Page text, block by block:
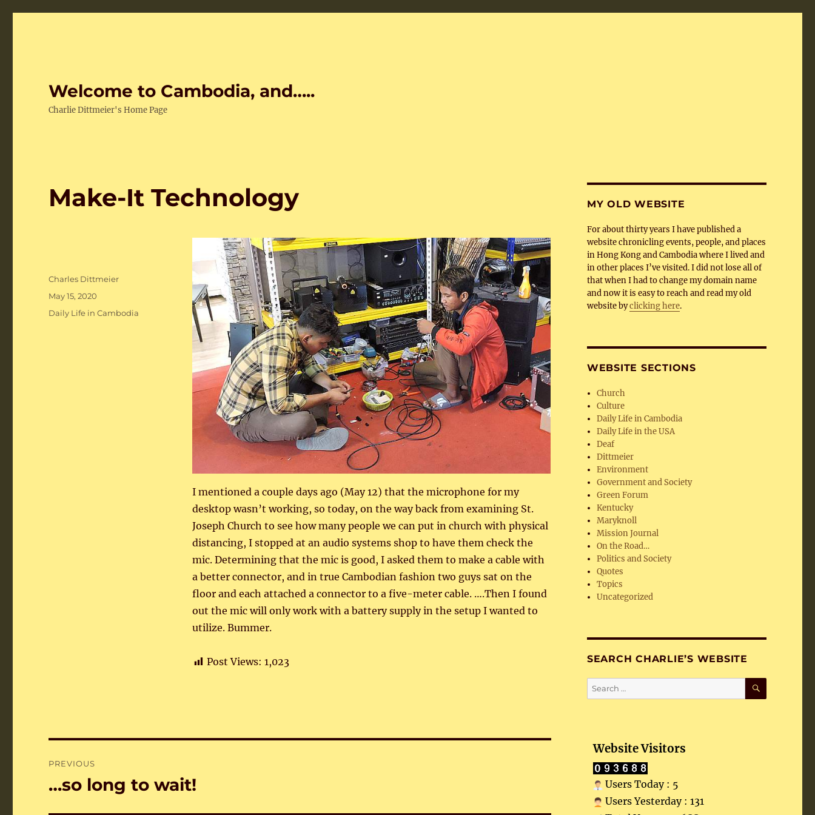
Welcome to Cambodia, and…..
Charlie Dittmeier's Home Page
Make-It Technology
I mentioned a couple days ago (May 12) that the microphone for my
desktop wasn’t working, so today, on the way back from examining St.
Joseph Church to see how many people we can put in church with physical
distancing, I stopped at an audio systems shop to have them check the
mic. Determining that the mic is good, I asked them to make a cable with
a better connector, and in true Cambodian fashion two guys sat on the
floor and each attached a connector to a five-meter cable. ….Then I found
out the mic will only work with a battery supply in the setup I wanted to
utilize. Bummer.
Post Views: 1,023
Author
Charles Dittmeier
Posted
May 15, 2020
Categories
Daily Life in Cambodia
navigation
PREVIOUS
Previous
…so long to wait!
MY OLD WEBSITE
For about thirty years I have published a
website chronicling events, people, and places
in Hong Kong and Cambodia where I lived and
in other places I’ve visited. I did not lose all of
that when I had to change my domain name
and now it is easy to reach and read my old
website byclicking here.
WEBSITE SECTIONS
Church
Culture
Daily Life in Cambodia
Daily Life in the USA
Deaf
Dittmeier
Environment
Government and Society
Green Forum
Kentucky
Maryknoll
Mission Journal
On the Road…
Politics and Society
Quotes
Topics
Uncategorized
SEARCH CHARLIE’S WEBSITE
Search
for:
SEARCH
Website Visitors
Users Today : 5
Users Yesterday : 131